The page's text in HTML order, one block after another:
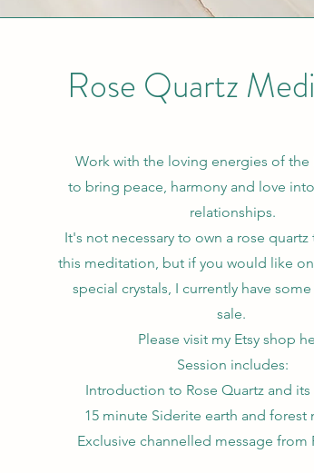
Rose Quartz
Work with the loving energies of the
to bring peace, harmony and love
relationships.
It's not necessary to own a rose
this meditation, but if you would like
special crystals, I currently have
sale.
Please visit my Etsy shop
Session includes:
Introduction to Rose Quartz and
15 minute Siderite earth and forest
Exclusive channelled message from